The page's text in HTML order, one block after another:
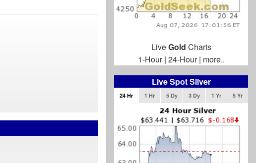
LiveGold Charts
1-Hour| 24-Hour| more..
Live Spot Silver
24 Hr 1 Hr 5 Dy 3 Dy 1 Yr 5 Yr